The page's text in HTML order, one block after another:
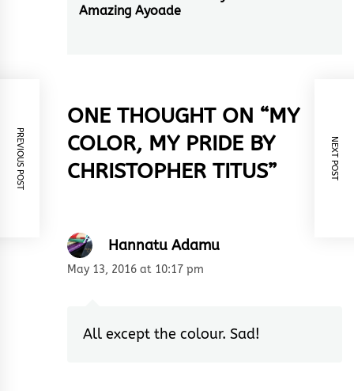
post:
Amazing Ayoade
PREVIOUS POST NEXT POST
ONE THOUGHT ON “MY
COLOR, MY PRIDE BY
CHRISTOPHER TITUS”
Hannatu Adamu
May 13, 2016 at 10:17 pm
All except the colour. Sad!